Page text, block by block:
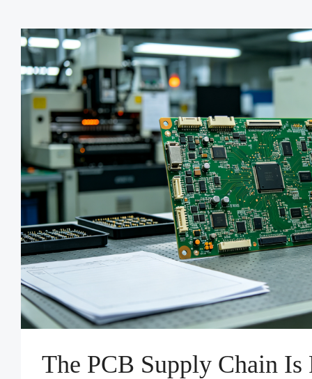
The PCB Supply Chain Is